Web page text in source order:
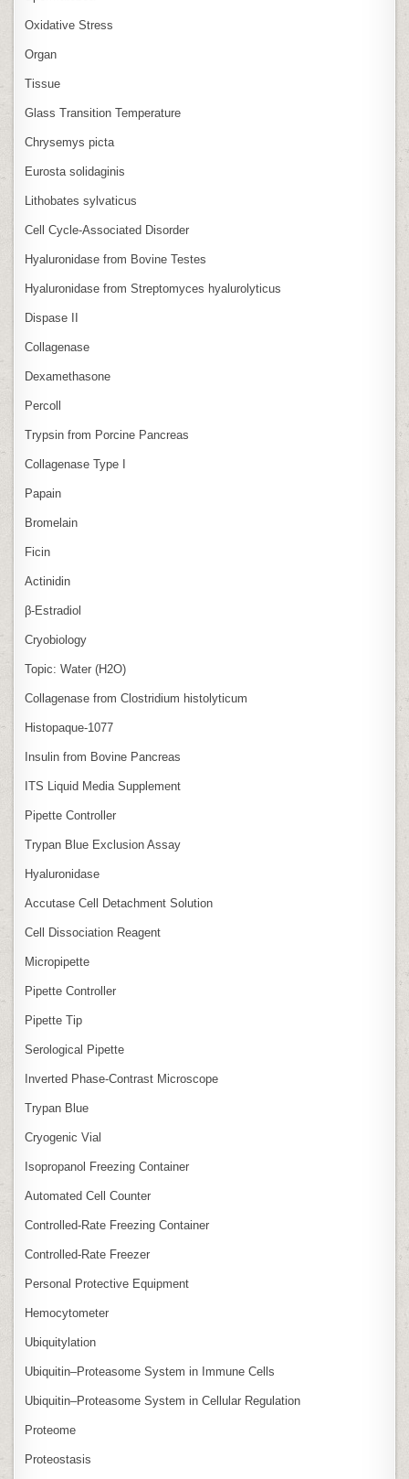
Oxidative Stress
Organ
Tissue
Glass Transition Temperature
Chrysemys picta
Eurosta solidaginis
Lithobates sylvaticus
Cell Cycle‑Associated Disorder
Hyaluronidase from Bovine Testes
Hyaluronidase from Streptomyces hyalurolyticus
Dispase II
Collagenase
Dexamethasone
Percoll
Trypsin from Porcine Pancreas
Collagenase Type I
Papain
Bromelain
Ficin
Actinidin
β‑Estradiol
Cryobiology
Topic: Water (H2O)
Collagenase from Clostridium histolyticum
Histopaque-1077
Insulin from Bovine Pancreas
ITS Liquid Media Supplement
Pipette Controller
Trypan Blue Exclusion Assay
Hyaluronidase
Accutase Cell Detachment Solution
Cell Dissociation Reagent
Micropipette
Pipette Controller
Pipette Tip
Serological Pipette
Inverted Phase‑Contrast Microscope
Trypan Blue
Cryogenic Vial
Isopropanol Freezing Container
Automated Cell Counter
Controlled‑Rate Freezing Container
Controlled‑Rate Freezer
Personal Protective Equipment
Hemocytometer
Ubiquitylation
Ubiquitin–Proteasome System in Immune Cells
Ubiquitin–Proteasome System in Cellular Regulation
Proteome
Proteostasis